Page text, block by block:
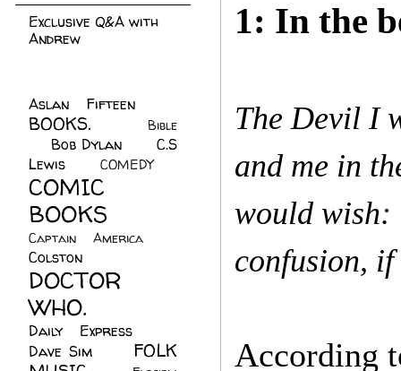
1: In the
The Devil I
and me in
would wish:
confusion,
According
Exclusive Q&A with
Andrew
Aslan Fifteen
BOOKS.
Bible
Bob Dylan
C.S
Lewis
COMEDY
COMIC
BOOKS
Captain America
Colston
DOCTOR
WHO.
Daily Express
Dave Sim
FOLK